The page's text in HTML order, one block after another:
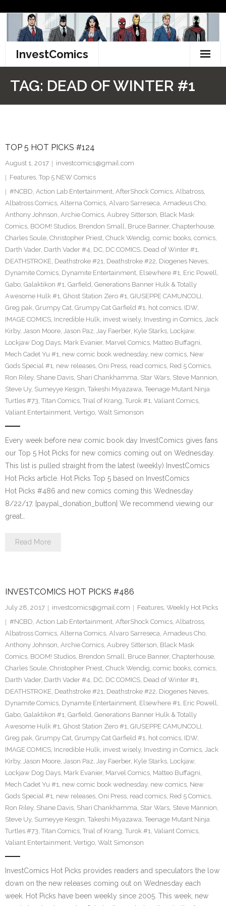
content
InvestComics
Facebook
Twitter
TAG: DEAD OF WINTER #1
TOP 5 HOT PICKS #124
August 1, 2017
investcomics@gmail.com
Features, Top 5 NEW Comics
#NCBD, Action Lab Entertainment, AfterShock Comics, Albatross,
Albatross Comics, Alterna Comics, Alvaro Sarreseca, Amadeus Cho,
Anthony Johnson, Archie Comics, Aubrey Sitterson, Black Mask
Comics, BOOM! Studios, Brendon Small, Bruce Banner, Chapterhouse,
Charles Soule, Christopher Priest, Chuck Wendig, comic books, comics,
Darth Vader, Darth Vader #4, DC, DC COMICS, Dead of Winter #1,
DEATHSTROKE, Deathstroke #21, Deathstroke #22, Diogenes Neves,
Dynamite Comics, Dynamite Entertainment, Elsewhere #1, Eric Powell,
Gabo, Galaktikon #1, Garfield, Generations Banner Hulk & Totally
Awesome Hulk #1, Ghost Station Zero #1, GIUSEPPE CAMUNCOLI,
Greg pak, Grumpy Cat, Grumpy Cat Garfield #1, hot comics, IDW,
IMAGE COMICS, Incredible Hulk, invest wisely, Investing in Comics, Jack
Kirby, Jason Moore, Jason Paz, Jay Faerber, Kyle Starks, Lockjaw,
Lockjaw Dog Days, Mark Evanier, Marvel Comics, Matteo Buffagni,
Mech Cadet Yu #1, new comic book wednesday, new comics, New
Gods Special #1, new releases, Oni Press, read comics, Red 5 Comics,
Ron Riley, Shane Davis, Shari Chankhamma, Star Wars, Steve Mannion,
Steve Uy, Sumeyye Kesgin, Takeshi Miyazawa, Teenage Mutant Ninja
Turtles #73, Titan Comics, Trial of Krang, Turok #1, Valiant Comics,
Valiant Entertainment, Vertigo, Walt Simonson
Every week before new comic book day InvestComics gives fans
our Top 5 Hot Picks for new comics coming out on Wednesday.
This list is pulled straight from the latest (weekly) InvestComics
Hot Picks article. Hot Picks Top 5 based on InvestComics
Hot Picks #486 and new comics coming this Wednesday
8/22/17. [paypal_donation_button] We recommend viewing our
great…
Read More
INVESTCOMICS HOT PICKS #486
July 28, 2017 investcomics@gmail.com Features, Weekly Hot Picks
#NCBD, Action Lab Entertainment, AfterShock Comics, Albatross,
Albatross Comics, Alterna Comics, Alvaro Sarreseca, Amadeus Cho,
Anthony Johnson, Archie Comics, Aubrey Sitterson, Black Mask
Comics, BOOM! Studios, Brendon Small, Bruce Banner, Chapterhouse,
Charles Soule, Christopher Priest, Chuck Wendig, comic books, comics,
Darth Vader, Darth Vader #4, DC, DC COMICS, Dead of Winter #1,
DEATHSTROKE, Deathstroke #21, Deathstroke #22, Diogenes Neves,
Dynamite Comics, Dynamite Entertainment, Elsewhere #1, Eric Powell,
Gabo, Galaktikon #1, Garfield, Generations Banner Hulk & Totally
Awesome Hulk #1, Ghost Station Zero #1, GIUSEPPE CAMUNCOLI,
Greg pak, Grumpy Cat, Grumpy Cat Garfield #1, hot comics, IDW,
IMAGE COMICS, Incredible Hulk, invest wisely, Investing in Comics, Jack
Kirby, Jason Moore, Jason Paz, Jay Faerber, Kyle Starks, Lockjaw,
Lockjaw Dog Days, Mark Evanier, Marvel Comics, Matteo Buffagni,
Mech Cadet Yu #1, new comic book wednesday, new comics, New
Gods Special #1, new releases, Oni Press, read comics, Red 5 Comics,
Ron Riley, Shane Davis, Shari Chankhamma, Star Wars, Steve Mannion,
Steve Uy, Sumeyye Kesgin, Takeshi Miyazawa, Teenage Mutant Ninja
Turtles #73, Titan Comics, Trial of Krang, Turok #1, Valiant Comics,
Valiant Entertainment, Vertigo, Walt Simonson
InvestComics Hot Picks provides readers and speculators the low
down on the new releases coming out on Wednesday each
week. Hot Picks have been weekly since 2005. This week, new